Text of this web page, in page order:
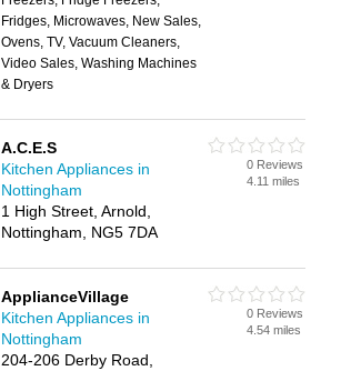
Fridges, Microwaves, New Sales,
Ovens, TV, Vacuum Cleaners,
Video Sales, Washing Machines
& Dryers
A.C.E.S
Kitchen Appliances in
Nottingham
1 High Street, Arnold,
Nottingham, NG5 7DA
0 Reviews
4.11 miles
ApplianceVillage
Kitchen Appliances in
Nottingham
204-206 Derby Road,
0 Reviews
4.54 miles